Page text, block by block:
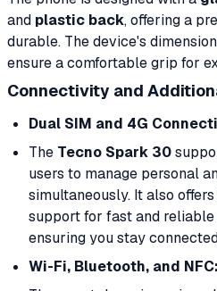
and plastic back, offering a
durable. The device's
ensure a comfortable grip for
Connectivity and
Dual SIM and 4G
The Tecno Spark 30
users to manage personal
simultaneously. It also offers
support for fast and
ensuring you stay
Wi-Fi, Bluetooth, and NFC: